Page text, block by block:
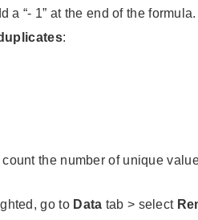
“- 1” at the end of the
:
the number of unique
go to Data tab > select